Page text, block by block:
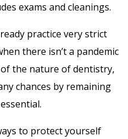
exams and cleanings.
practice very strict
there isn’t a pandemic
the nature of dentistry,
chances by remaining
to protect yourself